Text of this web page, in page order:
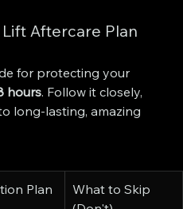
Aftercare Plan
for protecting your
hours. Follow it closely,
long-lasting, amazing
Plan
What to Skip